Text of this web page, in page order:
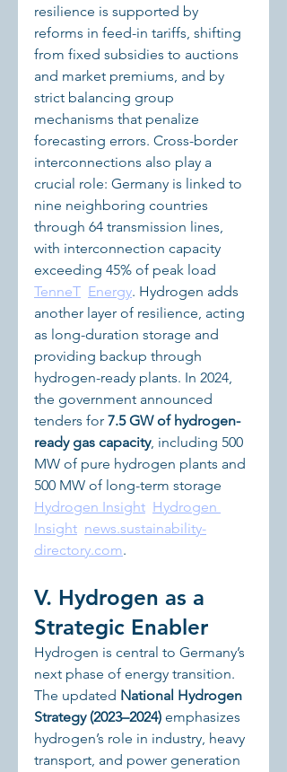
resilience is supported by
reforms in feed-in tariffs, shifting
from fixed subsidies to auctions
and market premiums, and by
strict balancing group
mechanisms that penalize
forecasting errors. Cross-border
interconnections also play a
crucial role: Germany is linked to
nine neighboring countries
through 64 transmission lines,
with interconnection capacity
exceeding 45% of peak load
TenneT Energy. Hydrogen adds
another layer of resilience, acting
as long-duration storage and
providing backup through
hydrogen-ready plants. In 2024,
the government announced
tenders for 7.5 GW of hydrogen-
ready gas capacity, including 500
MW of pure hydrogen plants and
500 MW of long-term storage
Hydrogen Insight Hydrogen
Insight news.sustainability-
directory.com.
V. Hydrogen as a
Strategic Enabler
Hydrogen is central to Germany’s
next phase of energy transition.
The updated National Hydrogen
Strategy (2023–2024) emphasizes
hydrogen’s role in industry, heavy
transport, and power generation